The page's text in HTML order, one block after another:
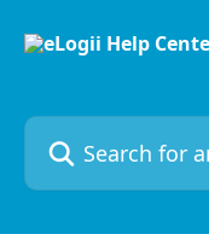
Search for articles...